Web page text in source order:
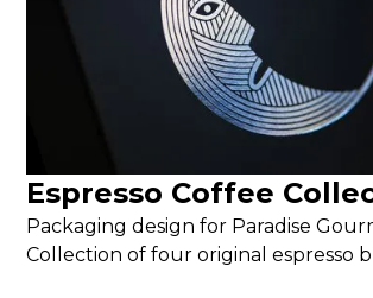
Espresso Coffee
Packaging design for Paradise
Collection of four original espresso